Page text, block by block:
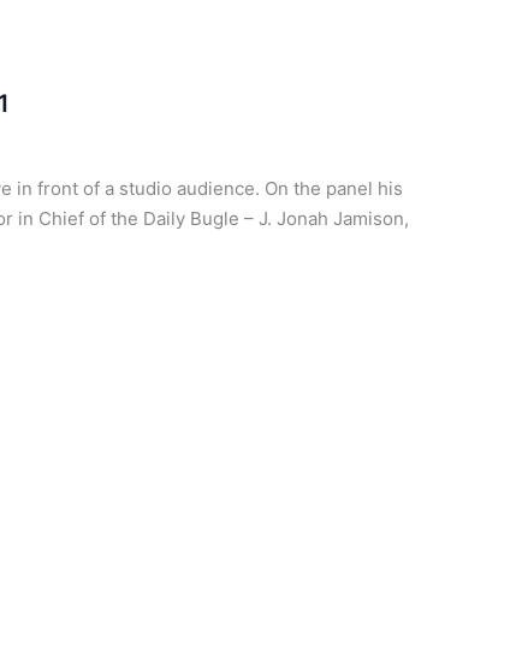
in front of a studio audience. On the panel his
in Chief of the Daily Bugle – J. Jonah Jamison,